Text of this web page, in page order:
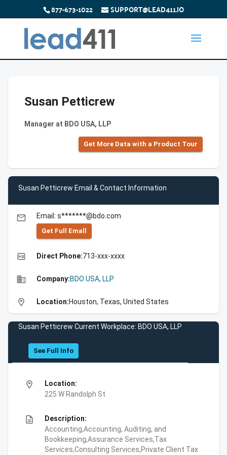
877-673-1022 SUPPORT@LEAD411.IO
Susan Petticrew
Manager at BDO USA, LLP
Get More Data with a Product Tour
Susan Petticrew Email & Contact Information
email Email: s*******@bdo.com
Get Full Emall
high_quality Direct Phone:713-xxx-xxxx
business Company:BDO USA, LLP
location_on Location:Houston, Texas, United States
Susan Petticrew Current Workplace: BDO USA, LLP
See Full Info
location_on
Location:
225 W Randolph St
description
Description:
Accounting,Accounting, Auditing, and
Bookkeeping,Assurance Services,Tax
Services,Consulting Services,Private Client Tax